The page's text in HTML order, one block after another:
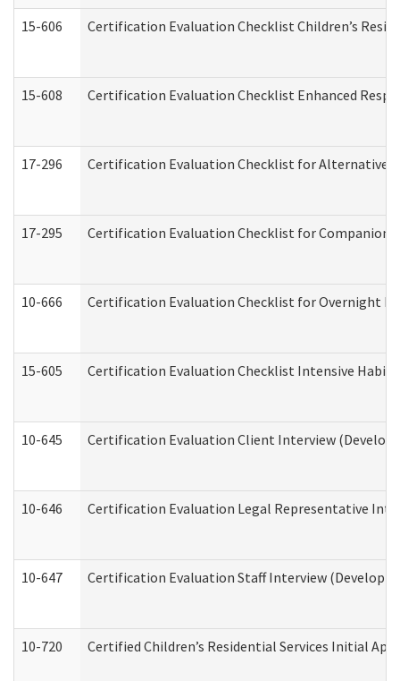
15-606 Certification Evaluation Checklist Children’s
15-608 Certification Evaluation Checklist Enhanced
17-296 Certification Evaluation Checklist for Alternative
17-295 Certification Evaluation Checklist for Companion
10-666 Certification Evaluation Checklist for Overnight
15-605 Certification Evaluation Checklist Intensive
10-645 Certification Evaluation Client Interview
10-646 Certification Evaluation Legal Representative
10-647 Certification Evaluation Staff Interview
10-720 Certified Children’s Residential Services Initial